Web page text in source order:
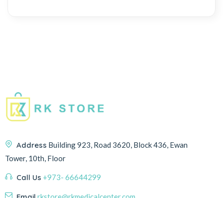
Address Building 923, Road 3620, Block 436, Ewan
Tower, 10th, Floor
Call Us +973- 66644299